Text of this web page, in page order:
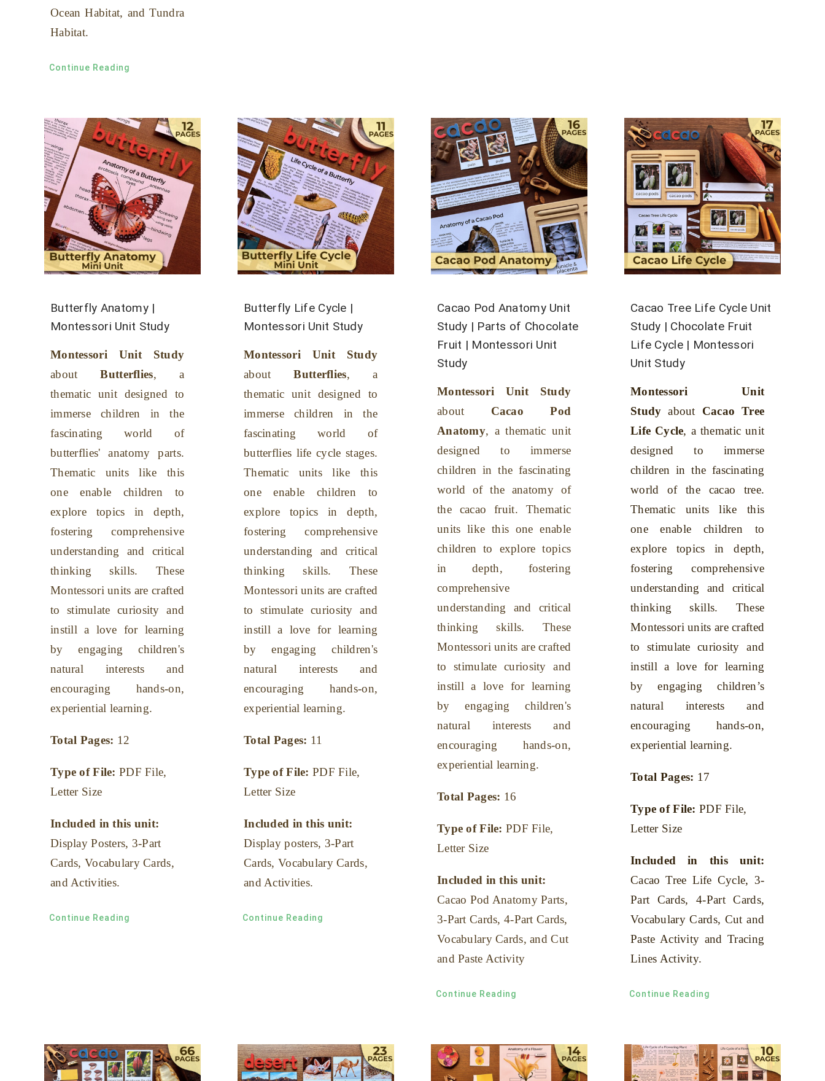
Ocean Habitat, and Tundra
Habitat.
Continue Reading
Butterfly Anatomy |
Montessori Unit Study
Montessori Unit Study
about Butterflies, a
thematic unit designed to
immerse children in the
fascinating world of
butterflies' anatomy parts.
Thematic units like this
one enable children to
explore topics in depth,
fostering comprehensive
understanding and critical
thinking skills. These
Montessori units are crafted
to stimulate curiosity and
instill a love for learning
by engaging children's
natural interests and
encouraging hands-on,
experiential learning.
Total Pages: 12
Type of File: PDF File,
Letter Size
Included in this unit:
Display Posters, 3-Part
Cards, Vocabulary Cards,
and Activities.
Continue Reading
Butterfly Life Cycle |
Montessori Unit Study
Montessori Unit Study
about Butterflies, a
thematic unit designed to
immerse children in the
fascinating world of
butterflies life cycle stages.
Thematic units like this
one enable children to
explore topics in depth,
fostering comprehensive
understanding and critical
thinking skills. These
Montessori units are crafted
to stimulate curiosity and
instill a love for learning
by engaging children's
natural interests and
encouraging hands-on,
experiential learning.
Total Pages: 11
Type of File: PDF File,
Letter Size
Included in this unit:
Display posters, 3-Part
Cards, Vocabulary Cards,
and Activities.
Continue Reading
Cacao Pod Anatomy Unit
Study | Parts of Chocolate
Fruit | Montessori Unit
Study
Montessori Unit Study
about Cacao Pod
Anatomy, a thematic unit
designed to immerse
children in the fascinating
world of the anatomy of
the cacao fruit. Thematic
units like this one enable
children to explore topics
in depth, fostering
comprehensive
understanding and critical
thinking skills. These
Montessori units are crafted
to stimulate curiosity and
instill a love for learning
by engaging children's
natural interests and
encouraging hands-on,
experiential learning.
Total Pages: 16
Type of File: PDF File,
Letter Size
Included in this unit:
Cacao Pod Anatomy Parts,
3-Part Cards, 4-Part Cards,
Vocabulary Cards, and Cut
and Paste Activity
Continue Reading
Cacao Tree Life Cycle Unit
Study | Chocolate Fruit
Life Cycle | Montessori
Unit Study
Montessori Unit
Study about Cacao Tree
Life Cycle, a thematic unit
designed to immerse
children in the fascinating
world of the cacao tree.
Thematic units like this
one enable children to
explore topics in depth,
fostering comprehensive
understanding and critical
thinking skills. These
Montessori units are crafted
to stimulate curiosity and
instill a love for learning
by engaging children’s
natural interests and
encouraging hands-on,
experiential learning.
Total Pages: 17
Type of File: PDF File,
Letter Size
Included in this unit:
Cacao Tree Life Cycle, 3-
Part Cards, 4-Part Cards,
Vocabulary Cards, Cut and
Paste Activity and Tracing
Lines Activity.
Continue Reading